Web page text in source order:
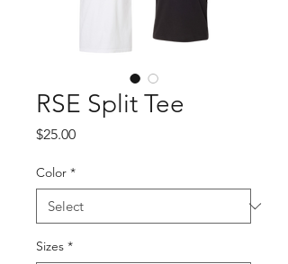
RSE Split Tee
$25.00Price
Color *
Sizes *